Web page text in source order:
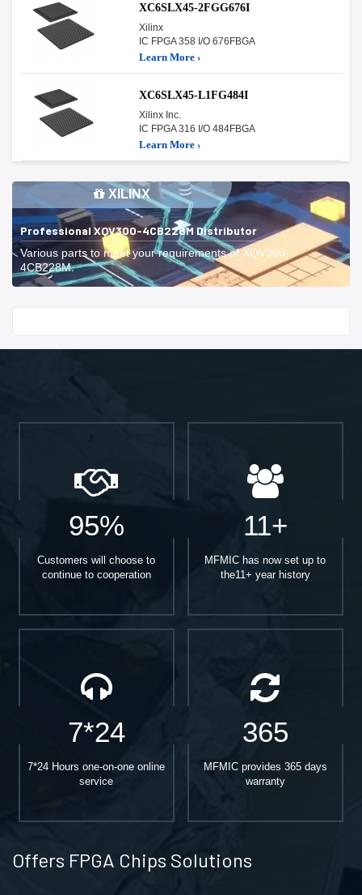
XC6SLX45-2FGG676I
Xilinx
IC FPGA 358 I/O 676FBGA
Learn More ›
XC6SLX45-L1FG484I
Xilinx Inc.
IC FPGA 316 I/O 484FBGA
Learn More ›
XILINX
Professional XQV300-4CB228M Distributor
Various parts to meet your requirements of XQV300-
4CB228M.
95%
Customers will choose to
continue to cooperation
11+
MFMIC has now set up to
the11+ year history
7*24
7*24 Hours one-on-one online
service
365
MFMIC provides 365 days
warranty
Offers FPGA Chips Solutions